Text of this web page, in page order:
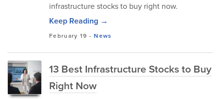
infrastructure stocks to buy right now.
Keep Reading →
February 19 -News
13 Best Infrastructure Stocks to Buy
Right Now